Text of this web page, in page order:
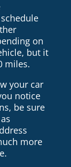
on
but it
miles.
your car
notice
be sure
more